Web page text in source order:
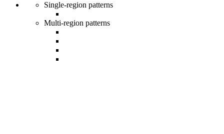
Single-region patterns
Multi-region patterns